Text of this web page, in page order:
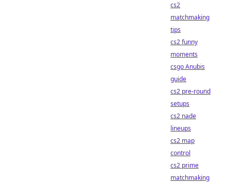
cs2
matchmaking
tips
cs2 funny
moments
csgo Anubis
guide
cs2 pre-round
setups
cs2 nade
lineups
cs2 map
control
cs2 prime
matchmaking